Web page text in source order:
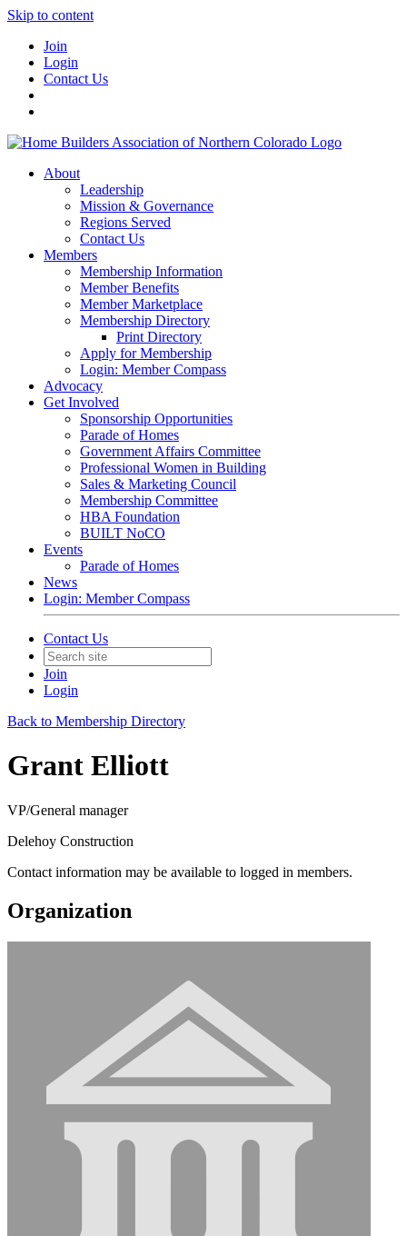
Skip to content
Join
Login
Contact Us
About
Leadership
Mission & Governance
Regions Served
Contact Us
Members
Membership Information
Member Benefits
Member Marketplace
Membership Directory
Print Directory
Apply for Membership
Login: Member Compass
Advocacy
Get Involved
Sponsorship Opportunities
Parade of Homes
Government Affairs Committee
Professional Women in Building
Sales & Marketing Council
Membership Committee
HBA Foundation
BUILT NoCO
Events
Parade of Homes
News
Login: Member Compass
Contact Us
Join
Login
Back to Membership Directory
Grant Elliott
VP/General manager
Delehoy Construction
Contact information may be available to logged in members.
Organization